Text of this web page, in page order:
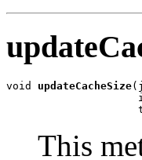
void updateCacheSize
This